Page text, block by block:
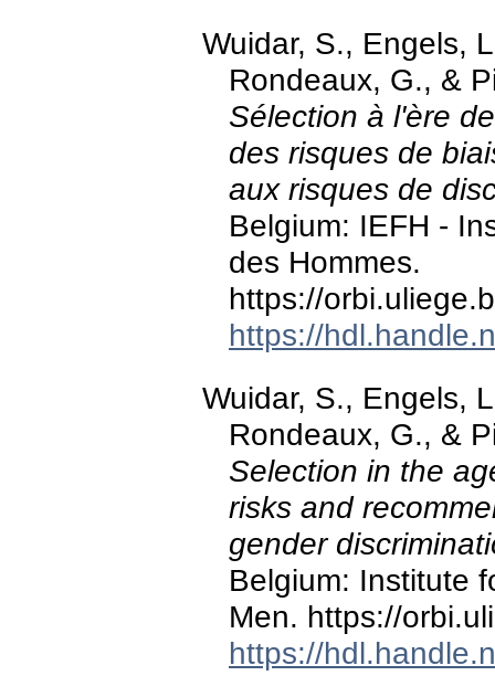
Wuidar, S., Engels,
Rondeaux, G., &
Sélection à l'ère
des risques de
aux risques de
Belgium: IEFH -
des Hommes.
https://
https://
Wuidar, S., Engels,
Rondeaux, G., &
Selection in the
risks and
gender
Belgium: Institute
Men. https://
https://